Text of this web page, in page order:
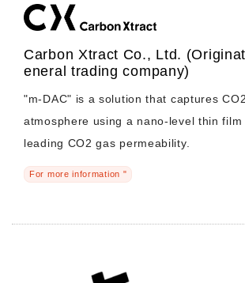
Carbon Xtract Co., Ltd.
eneral trading company)
"m-DAC" is a solution that captures
atmosphere using a nano-level thin film
leading CO2 gas permeability.
For more information "